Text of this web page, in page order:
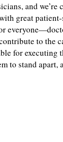
and
great
to the
for executing
to stand apart,